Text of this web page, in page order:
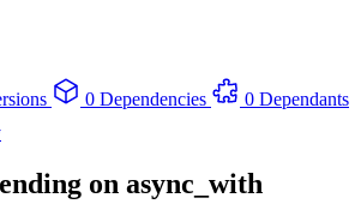
0 Dependencies
0 Dependants
on async_with